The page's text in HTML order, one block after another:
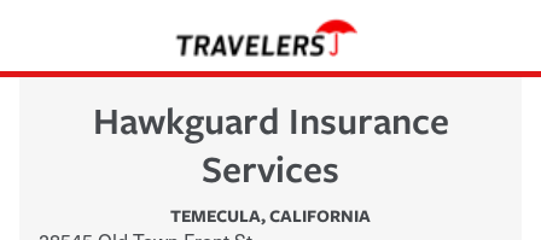
Hawkguard Insurance
Services
TEMECULA,CALIFORNIA